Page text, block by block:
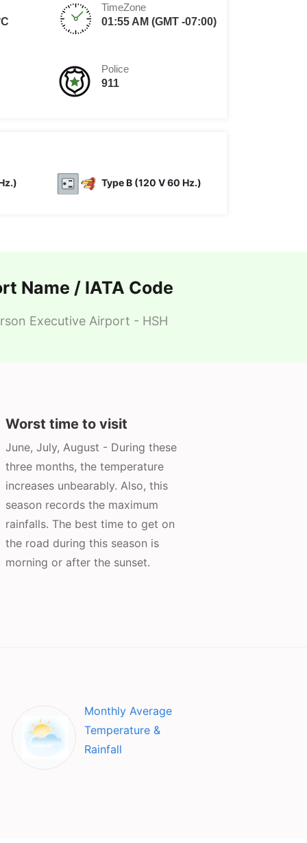
TimeZone
01:55 AM (GMT -07:00)
Police
911
Type B (120 V 60 Hz.)
Name / IATA Code
Executive Airport - HSH
Worst time to visit
June, July, August - During these
three months, the temperature
increases unbearably. Also, this
season records the maximum
rainfalls. The best time to get on
the road during this season is
morning or after the sunset.
Monthly Average
Temperature &
Rainfall